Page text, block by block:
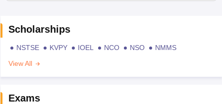
Scholarships
NSTSE KVPY IOEL NCO NSO
NMMS
View All
Exams